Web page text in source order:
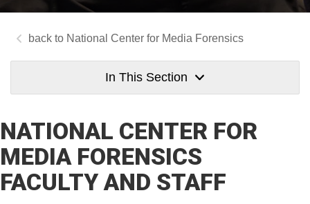
National Center for Media Forensics
In This Section
NATIONAL CENTER FOR
MEDIA FORENSICS
FACULTY AND STAFF